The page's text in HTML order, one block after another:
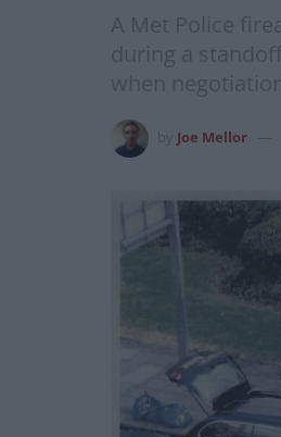
A Met Police
during a
when
Joe Mellor